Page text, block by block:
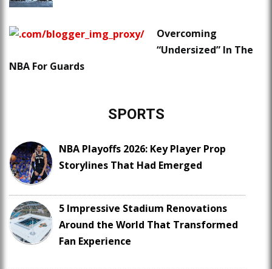
Overcoming
“Undersized” In The
NBA For Guards
SPORTS
NBA Playoffs 2026: Key Player Prop
Storylines That Had Emerged
5 Impressive Stadium Renovations
Around the World That Transformed
Fan Experience